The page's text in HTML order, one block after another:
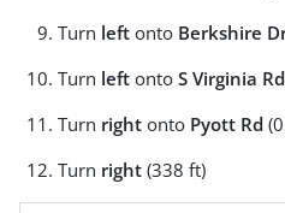
Turn left onto Berkshire
Turn left onto S Virginia Rd
Turn right onto Pyott Rd
Turn right (338 ft)